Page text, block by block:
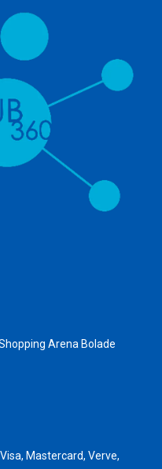
Arena Bolade
Visa, Mastercard, Verve,